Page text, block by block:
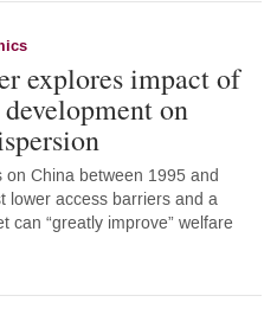
explores impact of
on
on China between 1995 and
lower access barriers and a
can “greatly improve” welfare